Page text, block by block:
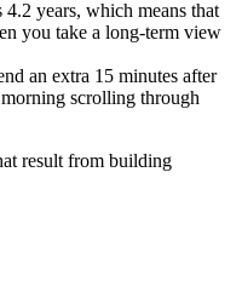
years, which means that
you take a long-term view
an extra 15 minutes after
scrolling through
result from building